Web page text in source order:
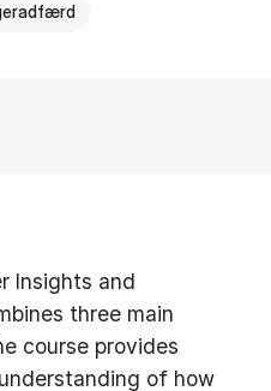
Insights and
three main
course provides
of how